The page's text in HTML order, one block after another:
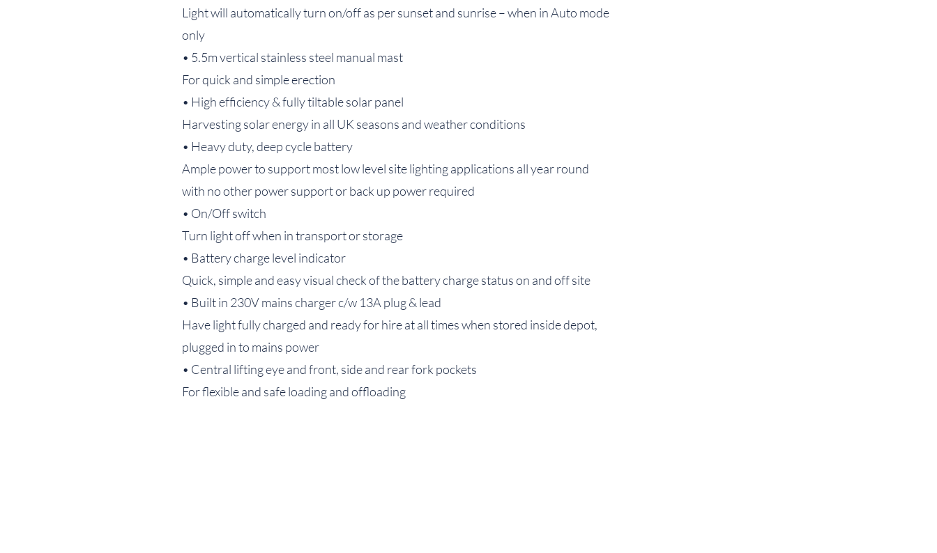
Light will automatically turn on/off as per sunset and sunrise – when in Auto mode
only
• 5.5m vertical stainless steel manual mast
For quick and simple erection
• High efficiency & fully tiltable solar panel
Harvesting solar energy in all UK seasons and weather conditions
• Heavy duty, deep cycle battery
Ample power to support most low level site lighting applications all year round
with no other power support or back up power required
• On/Off switch
Turn light off when in transport or storage
• Battery charge level indicator
Quick, simple and easy visual check of the battery charge status on and off site
• Built in 230V mains charger c/w 13A plug & lead
Have light fully charged and ready for hire at all times when stored inside depot,
plugged in to mains power
• Central lifting eye and front, side and rear fork pockets
For flexible and safe loading and offloading